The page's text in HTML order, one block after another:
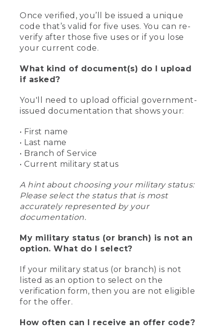
Once verified, you’ll be issued a unique
code that’s valid for five uses. You can re-
verify after those five uses or if you lose
your current code.
What kind of document(s) do I upload
if asked?
You'll need to upload official government-
issued documentation that shows your:
• First name
• Last name
• Branch of Service
• Current military status
A hint about choosing your military status:
Please select the status that is most
accurately represented by your
documentation.
My military status (or branch) is not an
option. What do I select?
If your military status (or branch) is not
listed as an option to select on the
verification form, then you are not eligible
for the offer.
How often can I receive an offer code?